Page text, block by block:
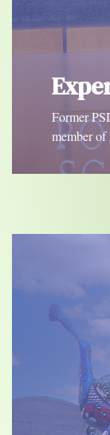
Former
member